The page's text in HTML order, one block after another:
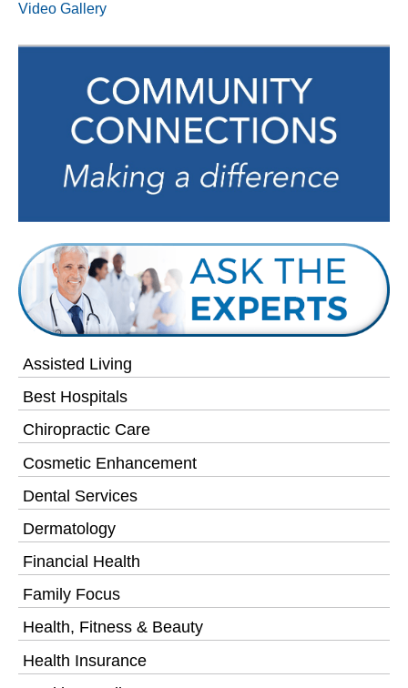
Assisted Living
Best Hospitals
Chiropractic Care
Cosmetic Enhancement
Dental Services
Dermatology
Financial Health
Family Focus
Health, Fitness & Beauty
Health Insurance
Video Gallery